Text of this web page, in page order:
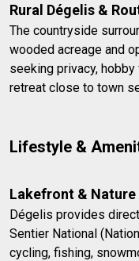
Rural Dégelis &
The countryside
wooded acreage and
seeking privacy,
retreat close to town
Lifestyle &
Lakefront & Nature
Dégelis provides
Sentier National
cycling, fishing,